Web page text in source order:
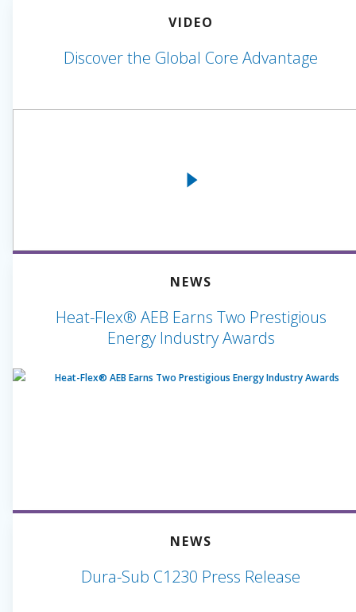
VIDEO
Discover the Global Core Advantage
NEWS
Heat-Flex® AEB Earns Two Prestigious
Energy Industry Awards
NEWS
Dura-Sub C1230 Press Release